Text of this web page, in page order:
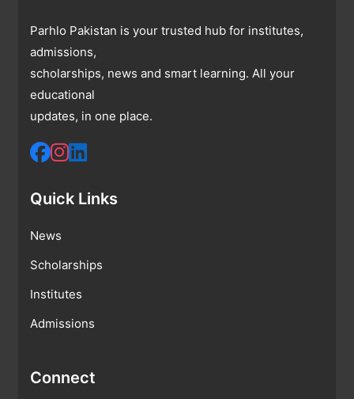
Parhlo Pakistan is your trusted hub for institutes,
admissions,
scholarships, news and smart learning. All your
educational
updates, in one place.
Quick Links
News
Scholarships
Institutes
Admissions
Connect